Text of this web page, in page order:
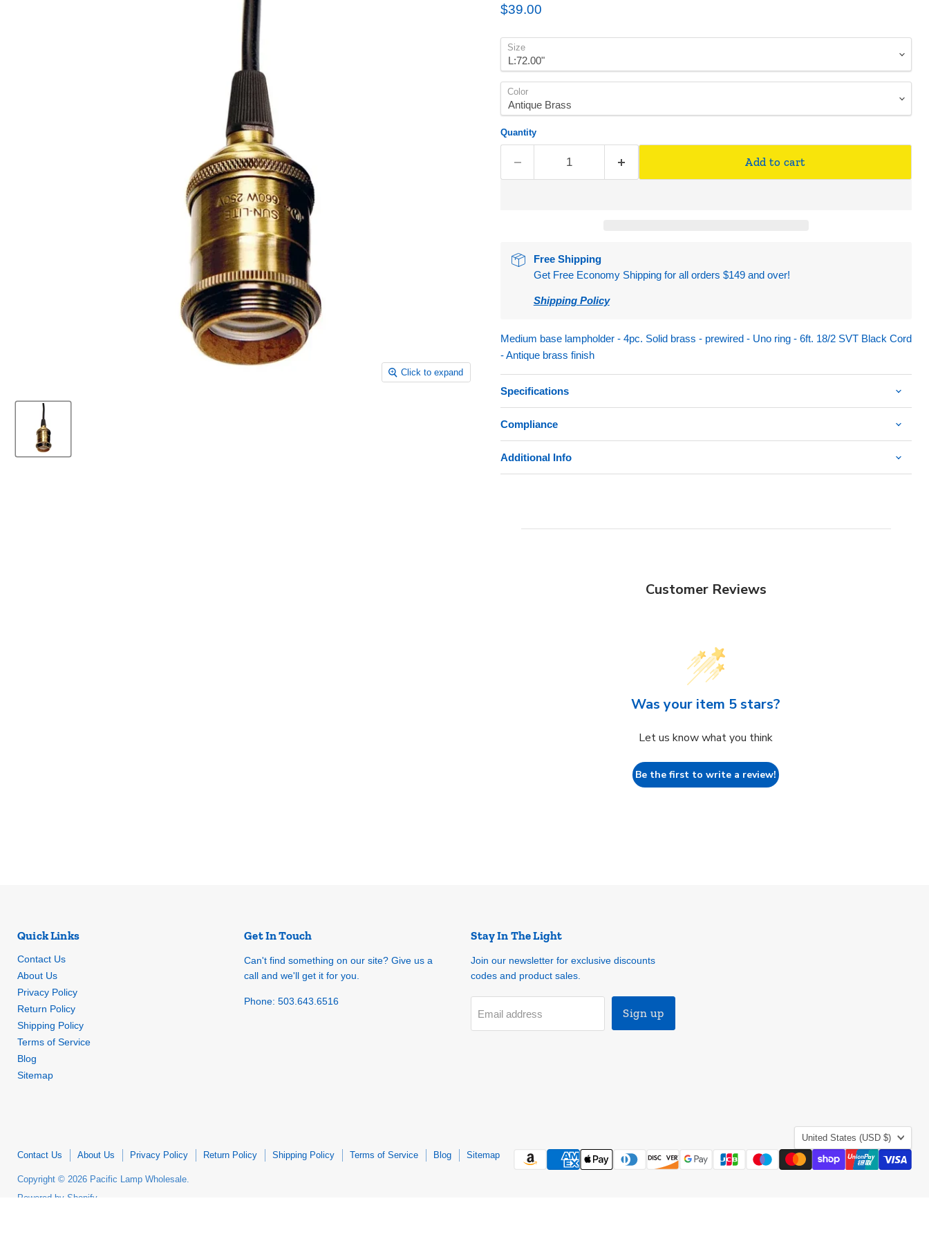
Click to expand
Current price
$39.00
Size
Color
Quantity
Add to cart
Free Shipping
Get Free Economy Shipping for all orders $149 and over!
Shipping Policy
Medium base lampholder - 4pc. Solid brass - prewired - Uno ring - 6ft. 18/2 SVT Black Cord
- Antique brass finish
Specifications
Compliance
Additional Info
Customer Reviews
Was your item 5 stars?
Let us know what you think
Be the first to write a review!
Quick Links
Contact Us
About Us
Privacy Policy
Return Policy
Shipping Policy
Terms of Service
Blog
Sitemap
Get In Touch
Can't find something on our site? Give us a
call and we'll get it for you.
Phone: 503.643.6516
Stay In The Light
Join our newsletter for exclusive discounts
codes and product sales.
Email address Sign up
Country
United States
(USD $)
Contact Us
About Us Privacy Policy Return Policy Shipping Policy Terms of Service Blog Sitemap
Copyright © 2026 Pacific Lamp Wholesale.
Powered by Shopify